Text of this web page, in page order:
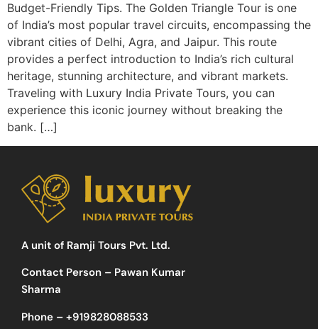
Budget-Friendly Tips. The Golden Triangle Tour is one
of India’s most popular travel circuits, encompassing the
vibrant cities of Delhi, Agra, and Jaipur. This route
provides a perfect introduction to India’s rich cultural
heritage, stunning architecture, and vibrant markets.
Traveling with Luxury India Private Tours, you can
experience this iconic journey without breaking the
bank. […]
A unit of Ramji Tours Pvt. Ltd.
Contact Person – Pawan Kumar
Sharma
Phone – +919828088533